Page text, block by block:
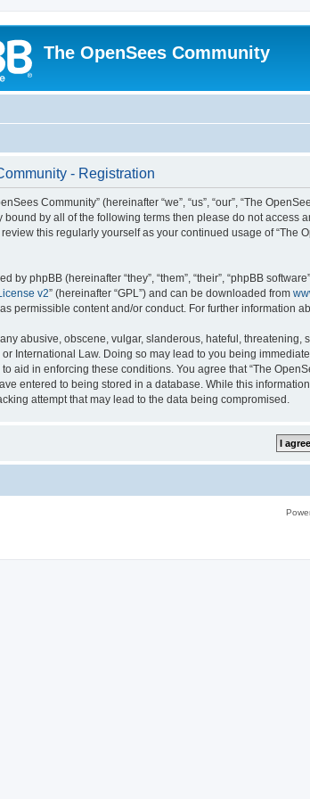
The OpenSees Community
- Registration
Community” (hereinafter “we”, “us”, “our”, “The
by all of the following terms then please do not access
this regularly yourself as your continued usage of “The
by phpBB (hereinafter “they”, “them”, “their”, “phpBB
v2” (hereinafter “GPL”) and can be downloaded from
permissible content and/or conduct. For further information
abusive, obscene, vulgar, slanderous, hateful,
or International Law. Doing so may lead to you being
aid in enforcing these conditions. You agree that “The
entered to being stored in a database. While this
attempt that may lead to the data being compromised.